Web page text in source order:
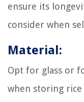
ensure its
consider when
Material:
Opt for glass or
when storing rice